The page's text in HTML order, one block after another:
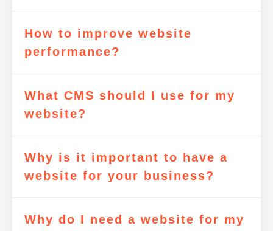
How to improve website
performance?
What CMS should I use for my
website?
Why is it important to have a
website for your business?
Why do I need a website for my